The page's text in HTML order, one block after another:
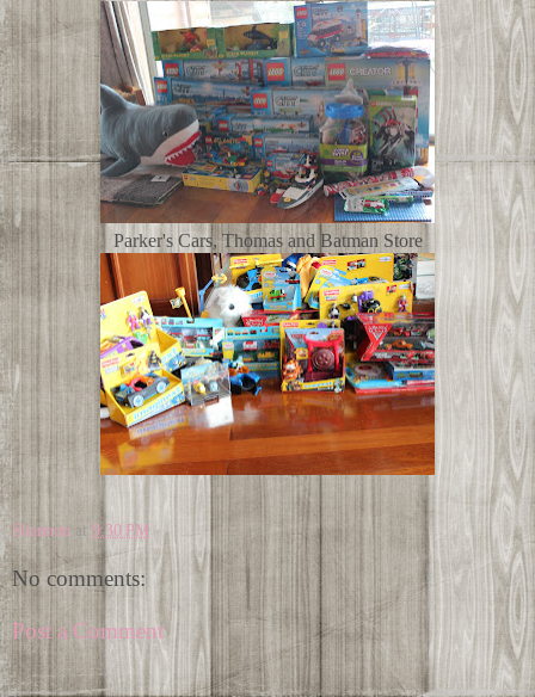
Parker's Cars, Thomas and Batman Store
Shannon at 9:30 PM
No comments:
Post a Comment